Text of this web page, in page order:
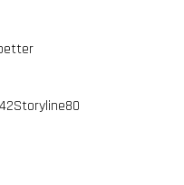
Storyline80